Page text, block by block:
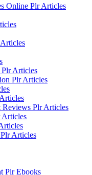
Online Plr Articles
Plr Articles
Plr Articles
Reviews Plr Articles
Articles
Articles
Plr Ebooks